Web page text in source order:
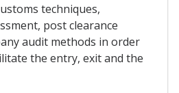
techniques,
post clearance
audit methods in order
the entry, exit and the